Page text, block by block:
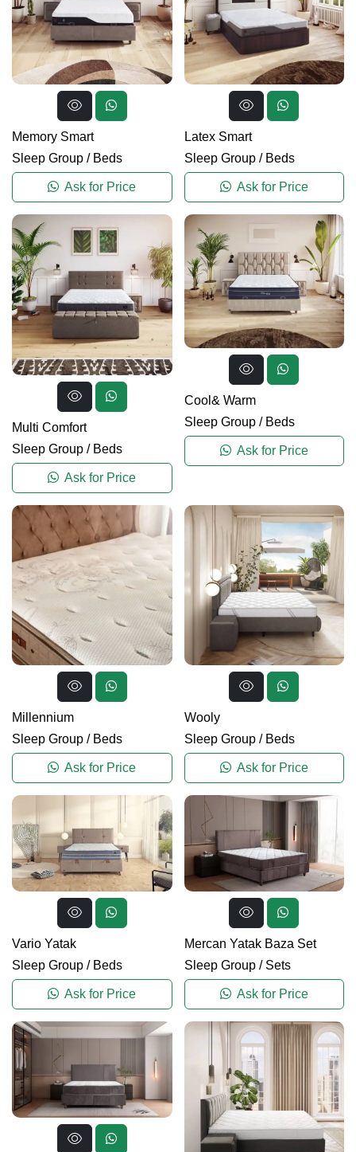
Memory Smart
Sleep Group / Beds
Ask for Price
Latex Smart
Sleep Group/ Beds
Ask for Price
Multi Comfort
Sleep Group / Beds
Ask for Price
Cool& Warm
Sleep Group/ Beds
Ask for Price
Millennium
Sleep Group / Beds
Ask for Price
Wooly
Sleep Group/ Beds
Ask for Price
Vario Yatak
Sleep Group / Beds
Ask for Price
Mercan Yatak Baza Set
Sleep Group/ Sets
Ask for Price